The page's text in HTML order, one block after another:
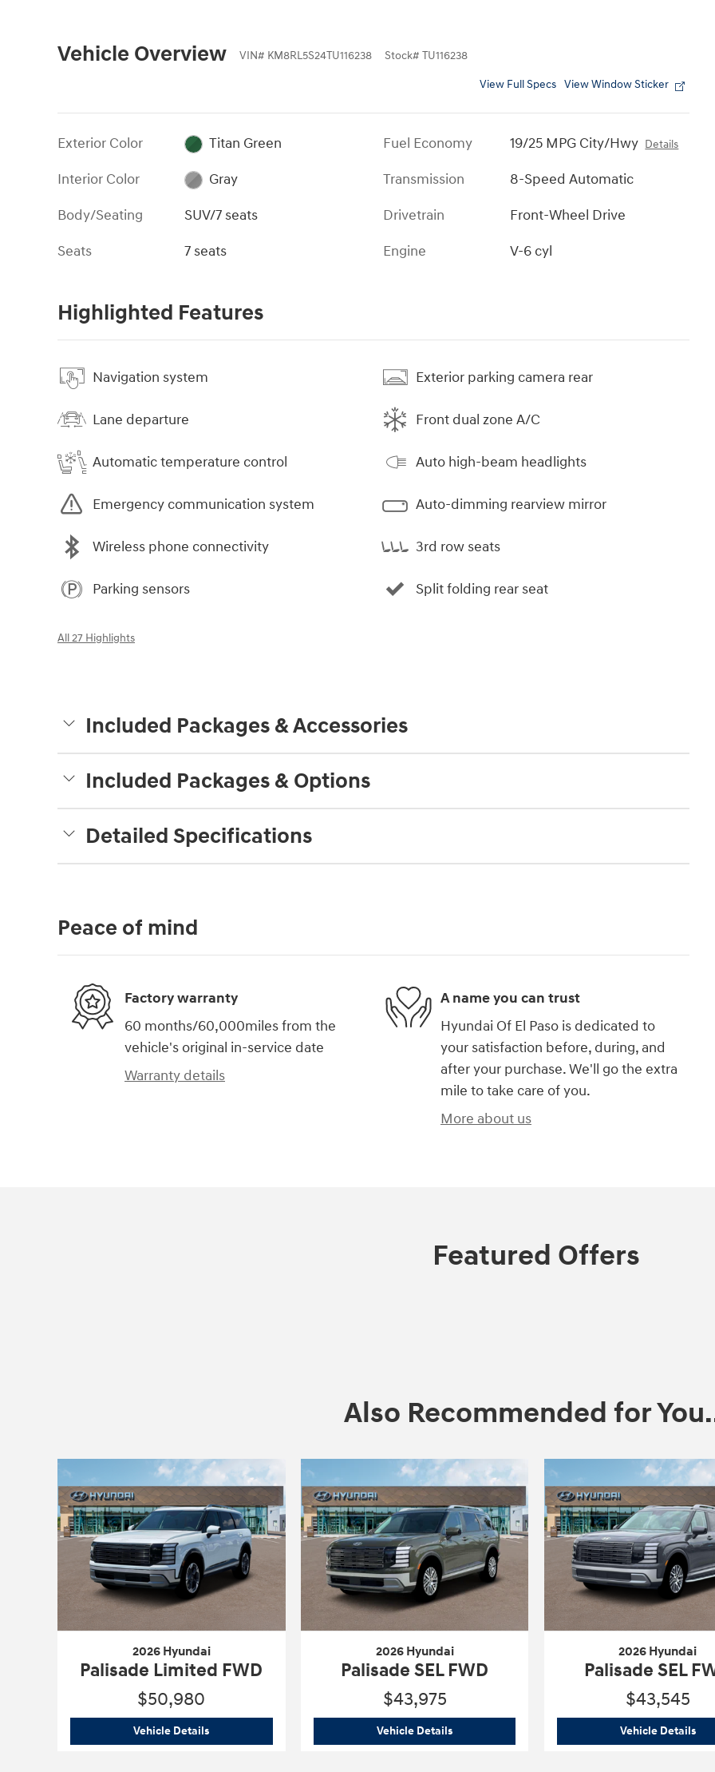
Vehicle Overview VIN# KM8RL5S24TU116238 Stock# TU116238
View Full Specs View Window Sticker
Exterior Color
Titan Green
Interior Color
Gray
Body/Seating
SUV/7 seats
Seats
7 seats
Fuel Economy 19/25 MPG City/Hwy Details
Transmission
8-Speed Automatic
Drivetrain
Front-Wheel Drive
Engine
V-6 cyl
Highlighted Features
Navigation system
Lane departure
Automatic temperature control
Emergency communication system
Wireless phone connectivity
Parking sensors
Exterior parking camera rear
Front dual zone A/C
Auto high-beam headlights
Auto-dimming rearview mirror
3rd row seats
Split folding rear seat
All 27 Highlights
Included Packages & Accessories
Included Packages & Options
Detailed Specifications
Peace of mind
Factory warranty
60 months/60,000miles from the
vehicle's original in-service date
Warranty details
A name you can trust
Hyundai Of El Paso is dedicated to
your satisfaction before, during, and
after your purchase. We'll go the extra
mile to take care of you.
More about us
Featured Offers
Also Recommended for
2026 Hyundai
Palisade Limited FWD
$50,980
Vehicle Details2026 Hyundai Palisade Limited FWD
2026 Hyundai
Palisade SEL FWD
$43,975
Vehicle Details2026 Hyundai
2026 Hyundai
Palisade SEL
$43,545
Vehicle Details